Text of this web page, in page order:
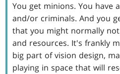
You get minions. You have
and/or criminals. And you
that you might normally
and resources. It's frankly
big part of vision design,
playing in space that will